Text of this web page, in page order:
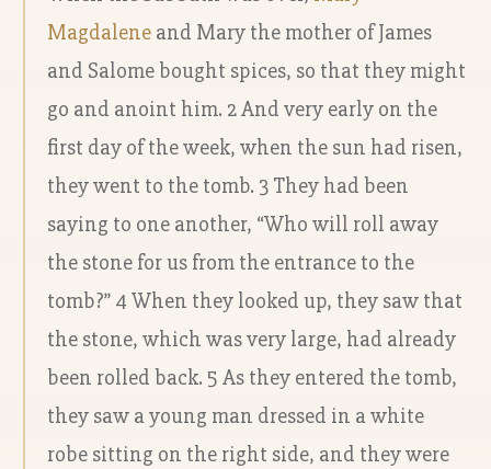
Magdalene and Mary the mother of James
and Salome bought spices, so that they might
go and anoint him. 2 And very early on the
first day of the week, when the sun had risen,
they went to the tomb. 3 They had been
saying to one another, “Who will roll away
the stone for us from the entrance to the
tomb?” 4 When they looked up, they saw that
the stone, which was very large, had already
been rolled back. 5 As they entered the tomb,
they saw a young man dressed in a white
robe sitting on the right side, and they were